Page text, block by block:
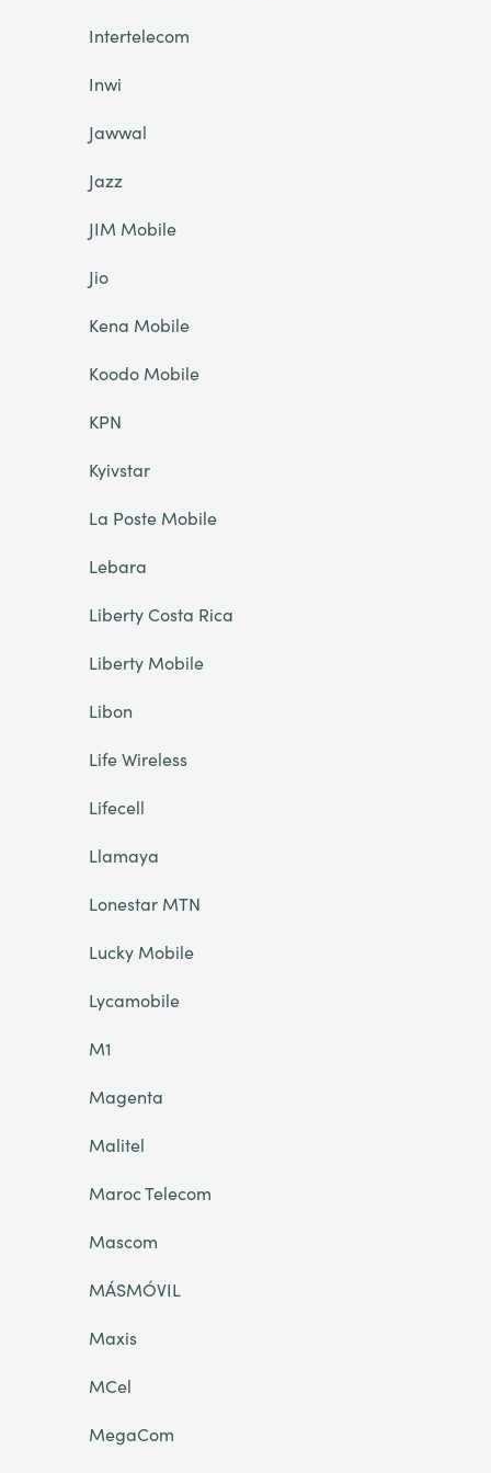
Intertelecom
Inwi
Jawwal
Jazz
JIM Mobile
Jio
Kena Mobile
Koodo Mobile
KPN
Kyivstar
La Poste Mobile
Lebara
Liberty Costa Rica
Liberty Mobile
Libon
Life Wireless
Lifecell
Llamaya
Lonestar MTN
Lucky Mobile
Lycamobile
M1
Magenta
Malitel
Maroc Telecom
Mascom
MÁSMÓVIL
Maxis
MCel
MegaCom